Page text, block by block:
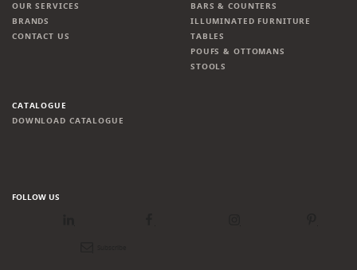
OUR SERVICES
BRANDS
CONTACT US
BARS & COUNTERS
ILLUMINATED FURNITURE
TABLES
POUFS & OTTOMANS
STOOLS
CATALOGUE
DOWNLOAD CATALOGUE
FOLLOW US